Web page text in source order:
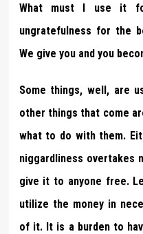
What must I use it
ungratefulness for the
We give you and you
Some things, well, are
other things that come
what to do with them.
niggardliness overtakes
give it to anyone free.
utilize the money in
of it. It is a burden to